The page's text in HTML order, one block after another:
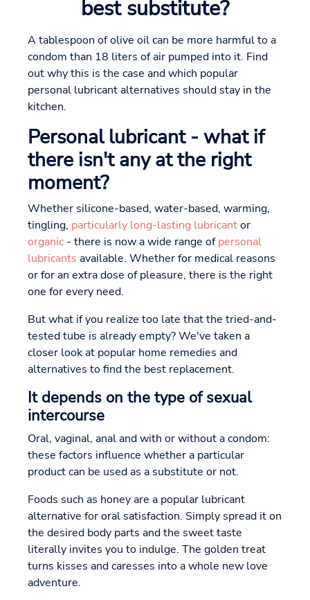
best substitute?
A tablespoon of olive oil can be more harmful to a
condom than 18 liters of air pumped into it. Find
out why this is the case and which popular
personal lubricant alternatives should stay in the
kitchen.
Personal lubricant - what if
there isn't any at the right
moment?
Whether silicone-based, water-based, warming,
tingling, particularly long-lasting lubricantor
organic - there is now a wide range ofpersonal
lubricants available. Whether for medical reasons
or for an extra dose of pleasure, there is the right
one for every need.
But what if you realize too late that the tried-and-
tested tube is already empty? We've taken a
closer look at popular home remedies and
alternatives to find the best replacement.
It depends on the type of sexual
intercourse
Oral, vaginal, anal and with or without a condom:
these factors influence whether a particular
product can be used as a substitute or not.
Foods such as honey are a popular lubricant
alternative for oral satisfaction. Simply spread it on
the desired body parts and the sweet taste
literally invites you to indulge. The golden treat
turns kisses and caresses into a whole new love
adventure.